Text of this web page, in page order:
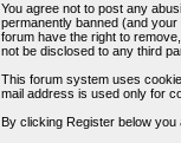
You agree not to post any
permanently banned (and
forum have the right to
not be disclosed to any third
This forum system uses
mail address is used only for
By clicking Register below you